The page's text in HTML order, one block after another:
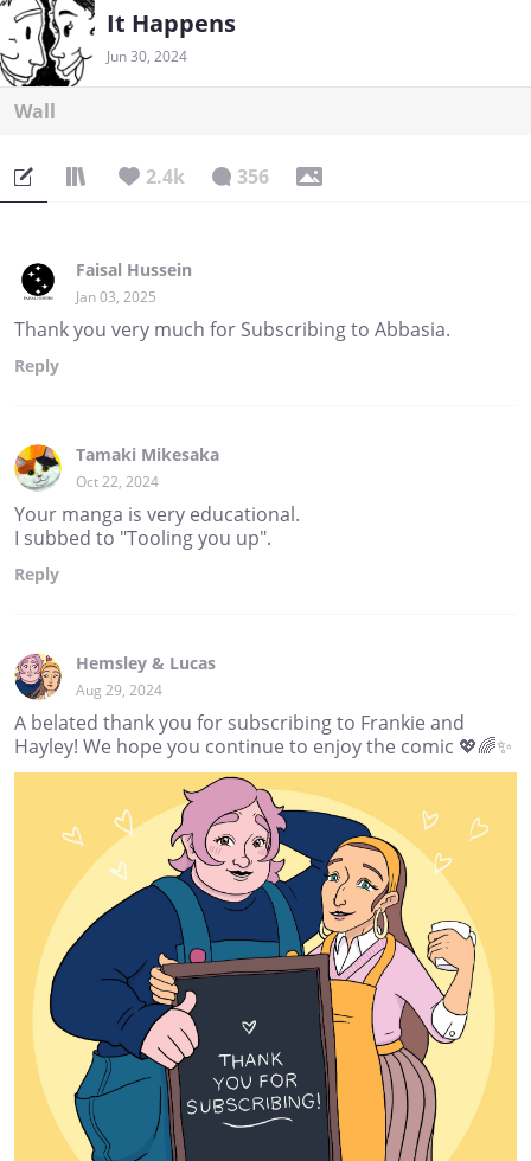
It Happens
Jun 30, 2024
Wall
2.4k 356
Faisal Hussein
Jan 03, 2025
Thank you very much for Subscribing to Abbasia.
Reply
Tamaki Mikesaka
Oct 22, 2024
Your manga is very educational.
I subbed to "Tooling you up".
Reply
Hemsley & Lucas
Aug 29, 2024
A belated thank you for subscribing to Frankie and
Hayley! We hope you continue to enjoy the comic 💖🌈✨